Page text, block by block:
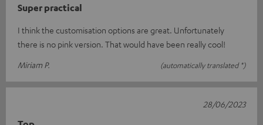
Super practical
I think the customisation options are great. Unfortunately
there is no pink version. That would have been really cool!
Miriam P.
(automatically translated *)
28/06/2023